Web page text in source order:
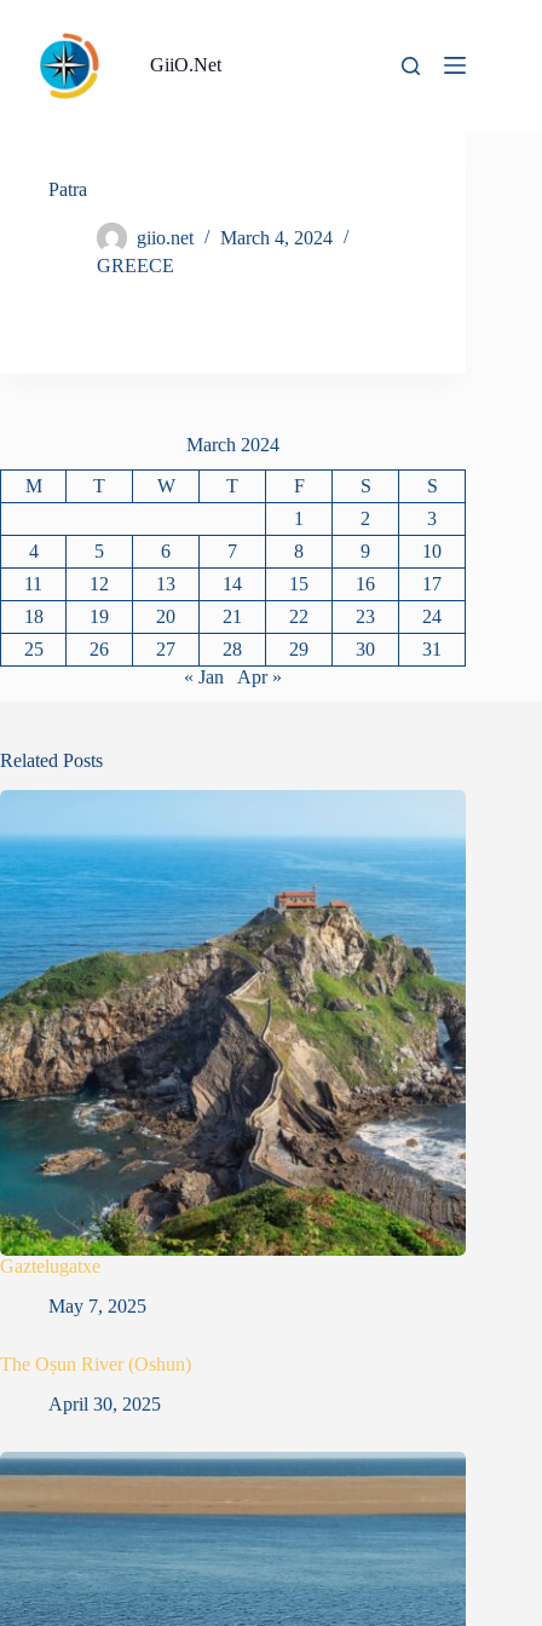
content
GiiO.Net
Patra
giio.net
March 4, 2024
GREECE
March 2024
M T W T F S
S
1
2
3
4
5 6 7 8 9
10
11
12 13 14 15 16
17
18
19 20 21 22 23
24
25
26 27 28 29 30
31
« Jan
Apr »
Related Posts
Gaztelugatxe
May 7, 2025
The Oṣun River (Oshun)
April 30, 2025